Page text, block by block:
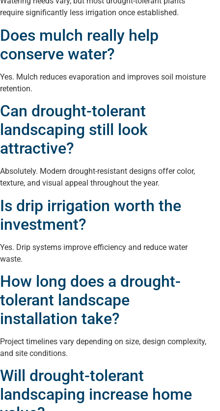
require significantly less irrigation once established.
Does mulch really help
conserve water?
Yes. Mulch reduces evaporation and improves soil moisture
retention.
Can drought-tolerant
landscaping still look
attractive?
Absolutely. Modern drought-resistant designs offer color,
texture, and visual appeal throughout the year.
Is drip irrigation worth the
investment?
Yes. Drip systems improve efficiency and reduce water
waste.
How long does a drought-
tolerant landscape
installation take?
Project timelines vary depending on size, design complexity,
and site conditions.
Will drought-tolerant
landscaping increase home